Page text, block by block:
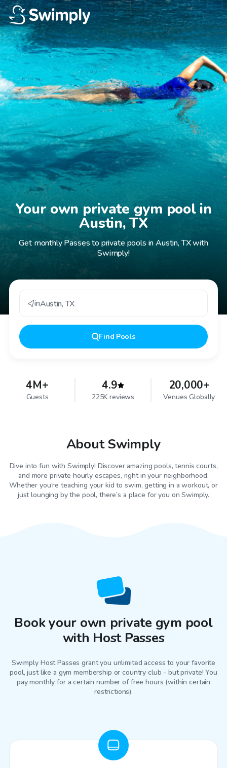
Your own private gym pool in
Austin, TX
Get monthly Passes to private pools in Austin, TX with
Swimply!
inAustin,TX
Find Pools
4M+
Guests
4.9
225K reviews
20,000+
Venues Globally
About Swimply
Dive into fun with Swimply! Discover amazing pools, tennis courts,
and more private hourly escapes, right in your neighborhood.
Whether you're teaching your kid to swim, getting in a workout, or
just lounging by the pool, there’s a place for you on Swimply.
Book your own private gym pool
with Host Passes
Swimply Host Passes grant you unlimited access to your favorite
pool, just like a gym membership or country club - but private! You
pay monthly for a certain number of free hours (within certain
restrictions).